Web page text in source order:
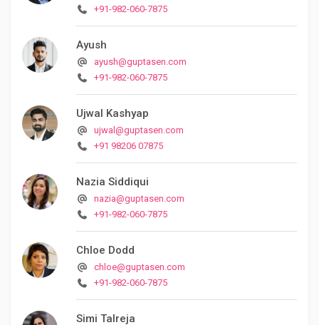
+91-982-060-7875
Ayush
ayush@guptasen.com
+91-982-060-7875
Ujwal Kashyap
ujwal@guptasen.com
+91 98206 07875
Nazia Siddiqui
nazia@guptasen.com
+91-982-060-7875
Chloe Dodd
chloe@guptasen.com
+91-982-060-7875
Simi Talreja